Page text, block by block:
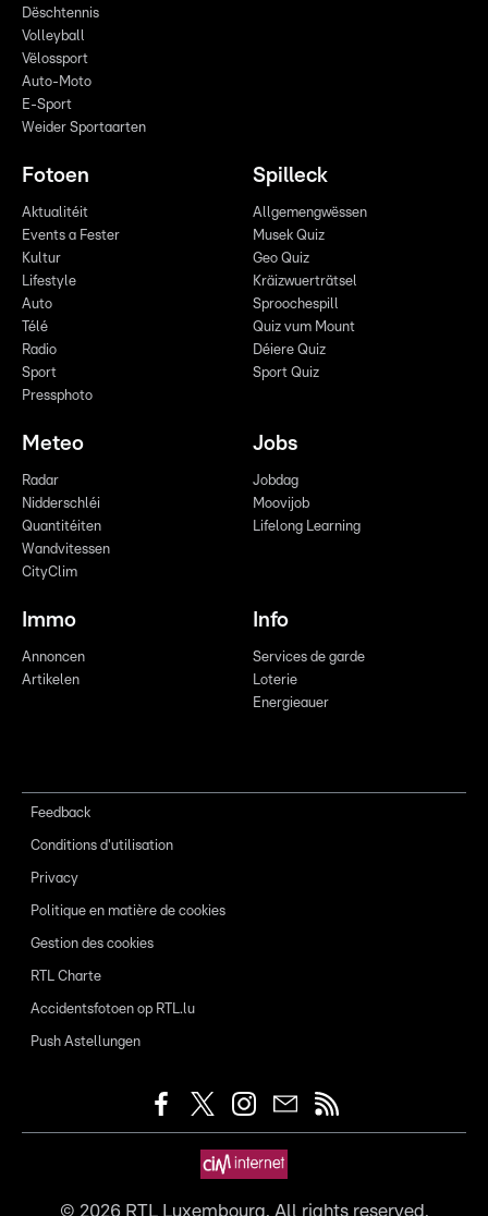
Dëschtennis
Volleyball
Vëlossport
Auto-Moto
E-Sport
Weider Sportaarten
Fotoen
Aktualitéit
Events a Fester
Kultur
Lifestyle
Auto
Télé
Radio
Sport
Pressphoto
Spilleck
Allgemengwëssen
Musek Quiz
Geo Quiz
Kräizwuerträtsel
Sproochespill
Quiz vum Mount
Déiere Quiz
Sport Quiz
Meteo
Radar
Nidderschléi
Quantitéiten
Wandvitessen
CityClim
Jobs
Jobdag
Moovijob
Lifelong Learning
Immo
Annoncen
Artikelen
Info
Services de garde
Loterie
Energieauer
Feedback
Conditions d'utilisation
Privacy
Politique en matière de cookies
Gestion des cookies
RTL Charte
Accidentsfotoen op RTL.lu
Push Astellungen
© 2026RTL Luxembourg. All rights reserved.